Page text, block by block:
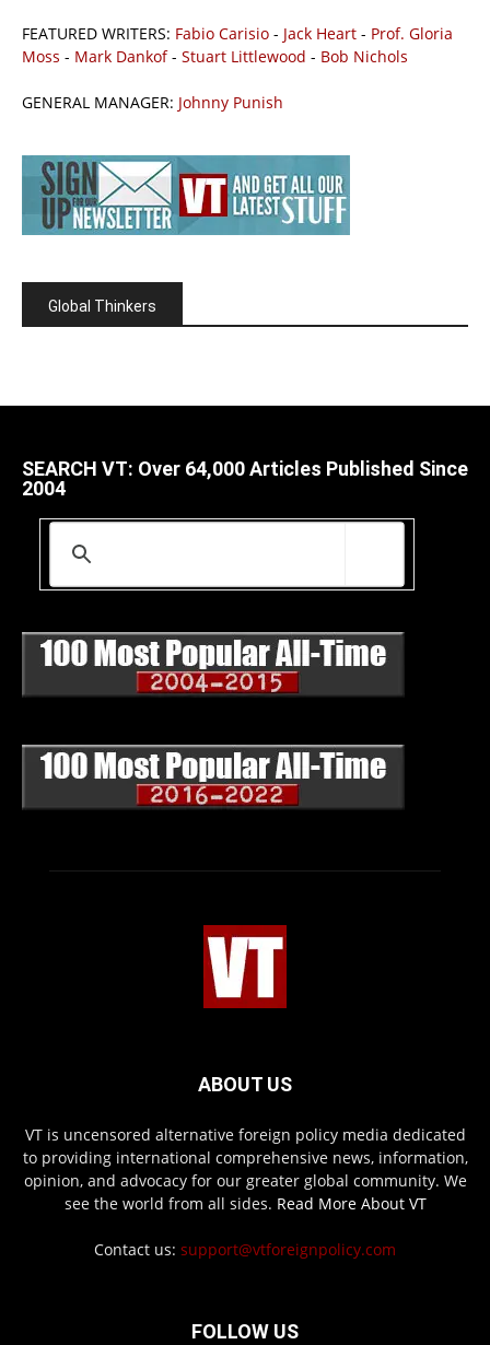
FEATURED WRITERS: Fabio Carisio - Jack Heart - Prof. Gloria
Moss - Mark Dankof- Stuart Littlewood - Bob Nichols
GENERAL MANAGER: Johnny Punish
Global Thinkers
SEARCH VT: Over 64,000 Articles Published Since
2004
ABOUT US
VT is uncensored alternative foreign policy media dedicated
to providing international comprehensive news, information,
opinion, and advocacy for our greater global community. We
see the world from all sides. Read More About VT
Contact us: support@vtforeignpolicy.com
FOLLOW US